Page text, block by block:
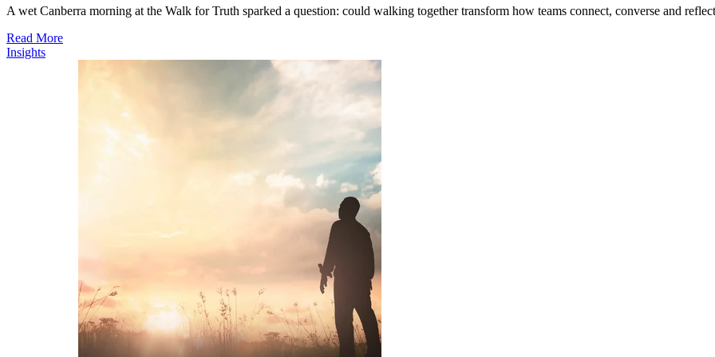
A wet Canberra morning at the Walk for Truth sparked a question: could walking together transform how teams connect, converse and
Read More
Insights